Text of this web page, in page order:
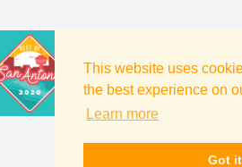
This website uses
the best experience on
Learn more
Got